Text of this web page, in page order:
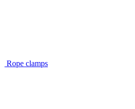
Rope clamps